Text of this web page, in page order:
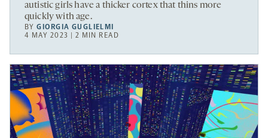
autistic girls have a thicker cortex that thins more
quickly with age.
BYGIORGIA GUGLIELMI
4 MAY 2023 | 2 MIN READ